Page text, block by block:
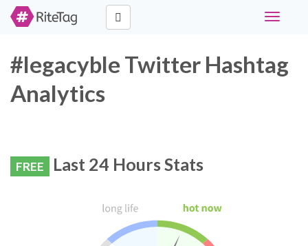
Toggle
#legacyble Twitter Hashtag
Analytics
FREE Last 24 Hours Stats